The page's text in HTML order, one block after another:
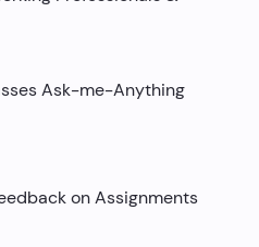
Ask-me-Anything
on Assignments